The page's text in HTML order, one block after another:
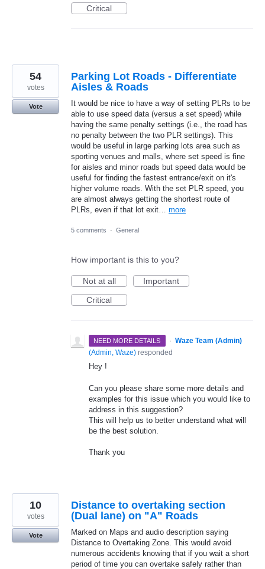
Critical
Parking Lot Roads - Differentiate
Aisles & Roads
It would be nice to have a way of setting PLRs to be
able to use speed data (versus a set speed) while
having the same penalty settings (i.e., the road has
no penalty between the two PLR settings). This
would be useful in large parking lots area such as
sporting venues and malls, where set speed is fine
for aisles and minor roads but speed data would be
useful for finding the fastest entrance/exit on it's
higher volume roads. With the set PLR speed, you
are almost always getting the shortest route of
PLRs, even if that lot exit… more
54
votes
Vote
5 comments · General
How important is this to you?
Not at all
Important
Critical
NEED MORE DETAILS · Waze Team (Admin)
(Admin, Waze) responded
Hey !
Can you please share some more details and
examples for this issue which you would like to
address in this suggestion?
This will help us to better understand what will
be the best solution.
Thank you
Distance to overtaking section
(Dual lane) on "A" Roads
Marked on Maps and audio description saying
Distance to Overtaking Zone. This would avoid
numerous accidents knowing that if you wait a short
period of time you can overtake safely rather than
10
votes
Vote